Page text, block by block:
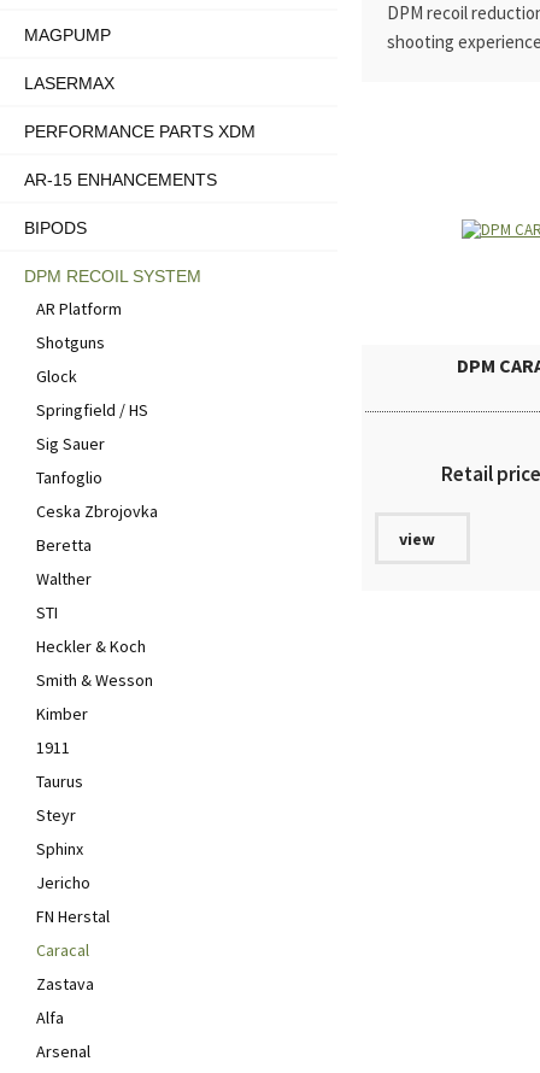
MAGPUMP
LASERMAX
PERFORMANCE PARTS XDM
AR-15 ENHANCEMENTS
BIPODS
DPM RECOIL SYSTEM
AR Platform
Shotguns
Glock
Springfield / HS
Sig Sauer
Tanfoglio
Ceska Zbrojovka
Beretta
Walther
STI
Heckler & Koch
Smith & Wesson
Kimber
1911
Taurus
Steyr
Sphinx
Jericho
FN Herstal
Caracal
Zastava
Alfa
Arsenal
DPM recoil
shooting
DPM
Retail
view